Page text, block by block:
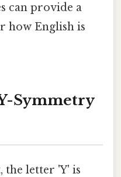
can provide a
how English is
Symmetry
the letter 'Y' is